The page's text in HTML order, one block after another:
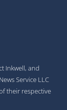
Inkwell, and
Service LLC
their respective